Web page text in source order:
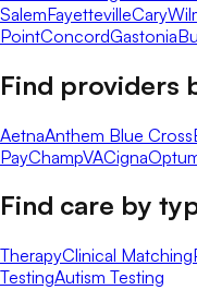
SalemFayettevilleCary
PointConcordGastonia
Find providers
AetnaAnthem Blue Cross
PayChampVACigna
Find care by
TherapyClinical Matching
TestingAutism Testing